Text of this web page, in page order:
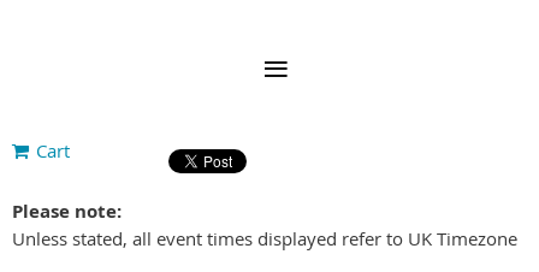
Cart
Please note:
Unless stated, all event times displayed refer to UK Timezone